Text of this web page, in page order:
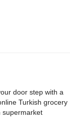
door step with a
Turkish grocery
supermarket